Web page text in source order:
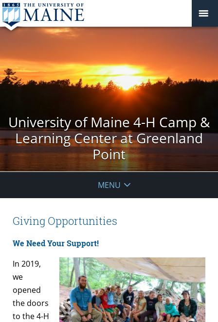
University of Maine 4-H Camp &
Learning Center at Greenland
Point
MENU
Giving Opportunities
We Need Your Support!
In 2019,
we
opened
the doors
to the 4-H